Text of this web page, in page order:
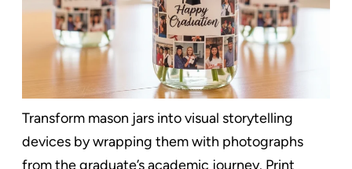
Transform mason jars into visual storytelling
devices by wrapping them with photographs
from the graduate’s academic journey. Print